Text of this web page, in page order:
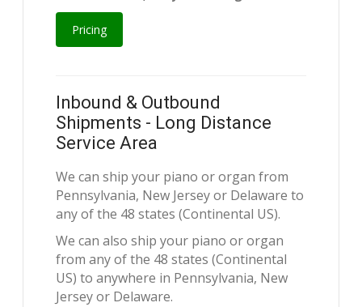
Pricing
Inbound & Outbound
Shipments - Long Distance
Service Area
We can ship your piano or organ from
Pennsylvania, New Jersey or Delaware to
any of the 48 states (Continental US).
We can also ship your piano or organ
from any of the 48 states (Continental
US) to anywhere in Pennsylvania, New
Jersey or Delaware.